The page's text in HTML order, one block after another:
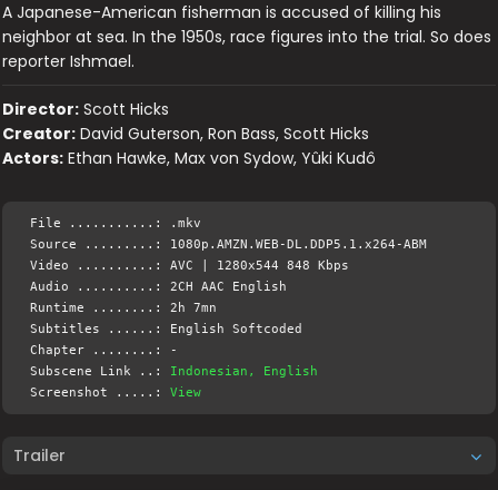
A Japanese-American fisherman is accused of killing his
neighbor at sea. In the 1950s, race figures into the trial. So does
reporter Ishmael.
Director: Scott Hicks
Creator: David Guterson, Ron Bass, Scott Hicks
Actors: Ethan Hawke, Max von Sydow, Yûki Kudô
File ...........: .mkv
Source .........: 1080p.AMZN.WEB-DL.DDP5.1.x264-ABM
Video ..........: AVC | 1280x544 848 Kbps
Audio ..........: 2CH AAC English
Runtime ........: 2h 7mn
Subtitles ......: English Softcoded
Chapter ........: -
Subscene Link ..: Indonesian, English
Screenshot .....:View
Trailer